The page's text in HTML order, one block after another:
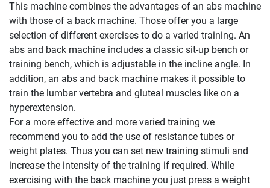
This machine combines the advantages of an abs machine
with those of a back machine. Those offer you a large
selection of different exercises to do a varied training. An
abs and back machine includes a classic sit-up bench or
training bench, which is adjustable in the incline angle. In
addition, an abs and back machine makes it possible to
train the lumbar vertebra and gluteal muscles like on a
hyperextension.
For a more effective and more varied training we
recommend you to add the use of resistance tubes or
weight plates. Thus you can set new training stimuli and
increase the intensity of the training if required. While
exercising with the back machine you just press a weight